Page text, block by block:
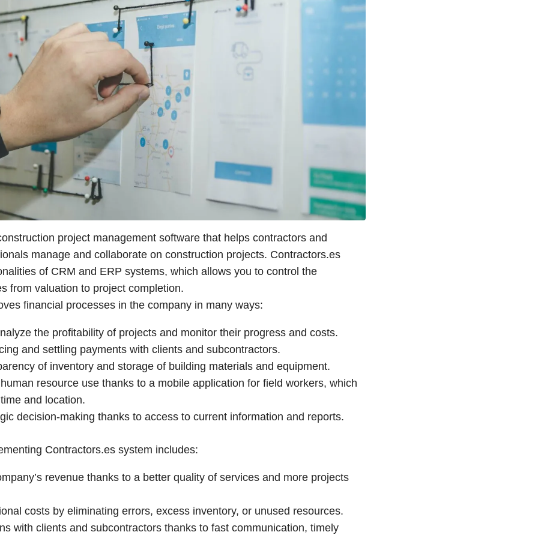
project management software that helps contractors and
manage and collaborate on construction projects. Contractors.es
of CRM and ERP systems, which allows you to control the
from valuation to project completion.
financial processes in the company in many ways:
the profitability of projects and monitor their progress and costs.
and settling payments with clients and subcontractors.
of inventory and storage of building materials and equipment.
resource use thanks to a mobile application for field workers, which
and location.
decision-making thanks to access to current information and reports.
Contractors.es system includes:
revenue thanks to a better quality of services and more projects
costs by eliminating errors, excess inventory, or unused resources.
with clients and subcontractors thanks to fast communication, timely